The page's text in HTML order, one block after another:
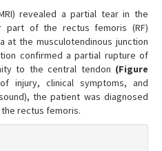
revealed a partial tear in the
part of the rectus femoris (RF)
at the musculotendinous junction
confirmed a partial rupture of
to the central tendon (Figure
injury, clinical symptoms, and
the patient was diagnosed
rectus femoris.